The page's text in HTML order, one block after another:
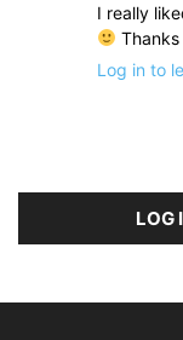
I really
Log in to
LOG